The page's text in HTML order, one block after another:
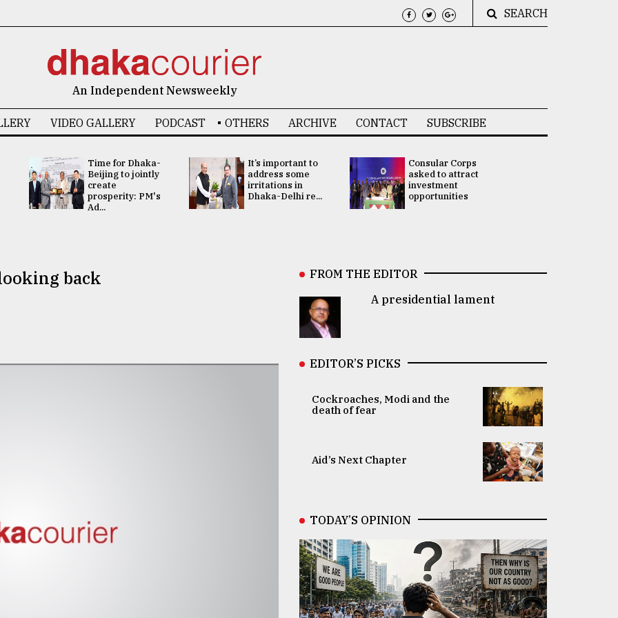
SEARCH
An Independent Newsweekly
VIDEO GALLERY PODCAST OTHERS ARCHIVE CONTACT SUBSCRIBE
Time for Dhaka-
Beijing to jointly
create
prosperity: PM's
Ad...
It’s important to
address some
irritations in
Dhaka-Delhi re...
Consular Corps
asked to attract
investment
opportunities
back
FROM THE EDITOR
A presidential lament
EDITOR’S PICKS
Cockroaches, Modi and the
death of fear
Aid’s Next Chapter
TODAY’S OPINION